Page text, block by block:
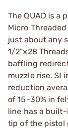
The QUAD is a
Micro
just about any
1/2"x28
baffling
muzzle rise. SI
reduction
of 15-30% in
line has a
tip of the pistol